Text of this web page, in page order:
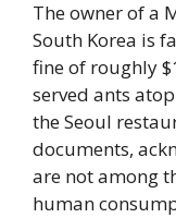
The owner of a
South Korea is
fine of roughly
served ants
the Seoul
documents,
are not among
human